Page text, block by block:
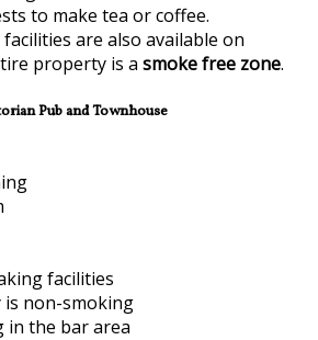
to make tea or coffee.
are also available on
property is a smoke free zone.
Pub and Townhouse
facilities
non-smoking
in the bar area